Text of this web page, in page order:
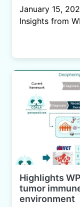
January 15,
Insights from
Highlights
tumor
environment